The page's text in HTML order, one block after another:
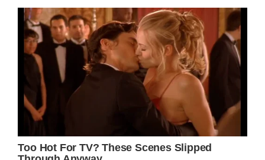
excitement, trepidation, and melancholy of
leaving one’s hometown in pursuit of greater
aspirations.
Perhaps the most poignant aspect of “Down
From Dover” is its exploration of the
universal themes of growth, change, and the
bittersweet nature of pursuing one’s dreams.